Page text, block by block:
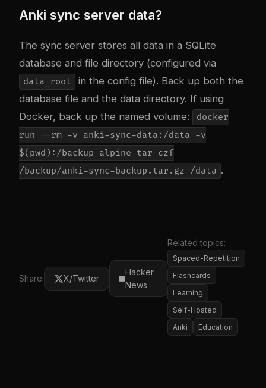
Anki sync server data?
The sync server stores all data in a SQLite
database and file directory (configured via
data_root
in the config file). Back up both the
database file and the data directory. If using
Docker, back up the named volume:
docker
run --rm -v anki-sync-data:/data -v
$(pwd):/backup alpine tar czf
/backup/anki-sync-backup.tar.gz /data .
Share: X/Twitter
Hacker
News
Related topics:
Spaced-Repetition
Flashcards
Learning
Self-Hosted
Anki
Education